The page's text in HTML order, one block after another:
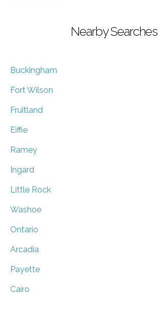
Nearby Searches
Buckingham
Fort Wilson
Fruitland
Eiffie
Ramey
Ingard
Little Rock
Washoe
Ontario
Arcadia
Payette
Cairo